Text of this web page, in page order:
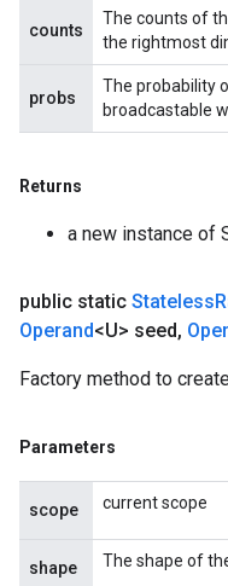
counts
The counts of
the rightmost
probs
The probability
broadcastable
Returns
a new instance of
public static Stateless
Operand<U> seed,
Factory method to
Parameters
scope current scope
shape The shape of